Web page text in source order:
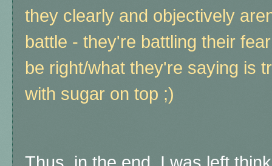
they clearly and objectively
battle - they're battling their
be right/what they're saying is
with sugar on top ;)